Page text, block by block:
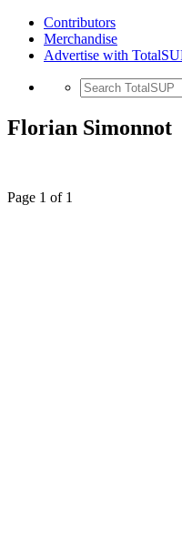
Contributors
Merchandise
Advertise with
Florian Simonnot
Page 1 of 1